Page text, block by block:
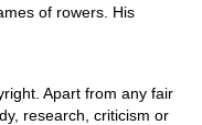
of rowers. His
Apart from any fair
research, criticism or